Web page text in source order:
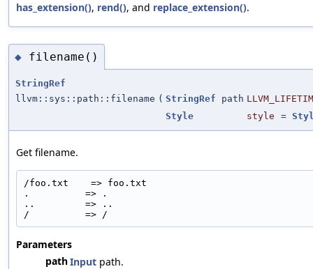
has_extension(), rend(), and replace_extension().
◆ filename()
StringRef
llvm::sys::path::filename ( StringRef path
Style
style =
Get filename.
/foo.txt    => foo.txt
.          => .
..         => ..
/          => /
Parameters
pathInput path.